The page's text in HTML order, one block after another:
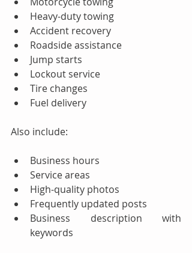
Heavy-duty towing
Accident recovery
Roadside assistance
Jump starts
Lockout service
Tire changes
Fuel delivery
Also include:
Business hours
Service areas
High-quality photos
Frequently updated posts
Business description with
keywords